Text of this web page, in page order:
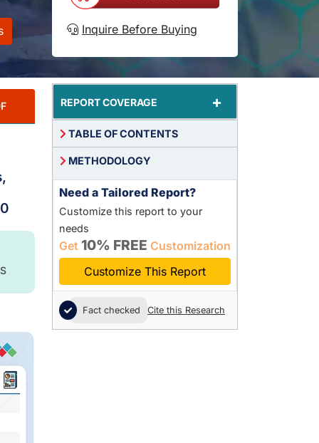
Inquire Before Buying
REPORT COVERAGE +
TABLE OF CONTENTS
METHODOLOGY
Need a Tailored Report?
Customize this report to your
needs
Get 10% FREE Customization
Customize This Report
Fact checked Cite this Research